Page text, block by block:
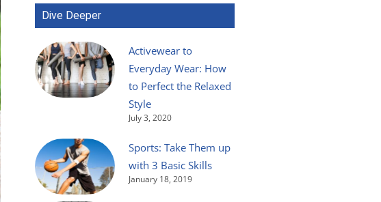
Dive Deeper
Activewear to
Everyday Wear: How
to Perfect the Relaxed
Style
July 3, 2020
Sports: Take Them up
with 3 Basic Skills
January 18, 2019